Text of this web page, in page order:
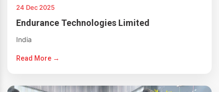
24 Dec 2025
Endurance Technologies Limited
India
Read More →